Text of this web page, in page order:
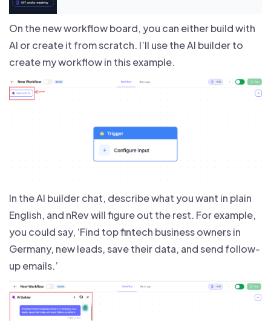
On the new workflow board, you can either build with
AI or create it from scratch. I’ll use the AI builder to
create my workflow in this example.
In the AI builder chat, describe what you want in plain
English, and nRev will figure out the rest. For example,
you could say, ‘Find top fintech business owners in
Germany, new leads, save their data, and send follow-
up emails.’